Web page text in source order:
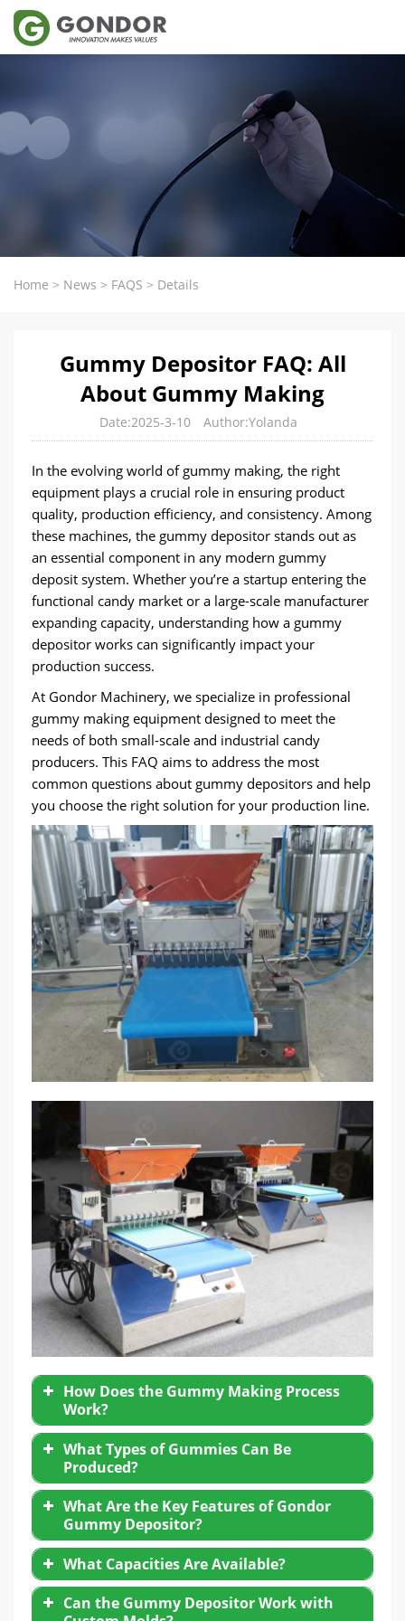
Home > News > FAQS > Details
Gummy Depositor FAQ: All
About Gummy Making
Date:2025-3-10 Author:Yolanda
In the evolving world of gummy making, the right
equipment plays a crucial role in ensuring product
quality, production efficiency, and consistency. Among
these machines, the gummy depositor stands out as
an essential component in any modern gummy
deposit system. Whether you’re a startup entering the
functional candy market or a large-scale manufacturer
expanding capacity, understanding how a gummy
depositor works can significantly impact your
production success.
At Gondor Machinery, we specialize in professional
gummy making equipment designed to meet the
needs of both small-scale and industrial candy
producers. This FAQ aims to address the most
common questions about gummy depositors and help
you choose the right solution for your production line.
How Does the Gummy Making Process
Work?
Mixing and heating ingredients such as
gelatin, pectin, sugar, glucose syrup, and
flavorings.
Transferring the liquid mixture to thecandy
depositing machine .
Depositing the hot mixture into pre-designed
molds.
Cooling and demolding to form finished
gummies.
What Types of Gummies Can Be
Produced?
Gelatin-based gummies
Pectin-based vegetarian gummies
Vitamin-enriched or functional gummies
CBD and THC gummies (in licensed markets)
What Are the Key Features of Gondor
Gummy Depositor?
High precision dosing nozzles
What Capacities Are Available?
Can the Gummy Depositor Work with